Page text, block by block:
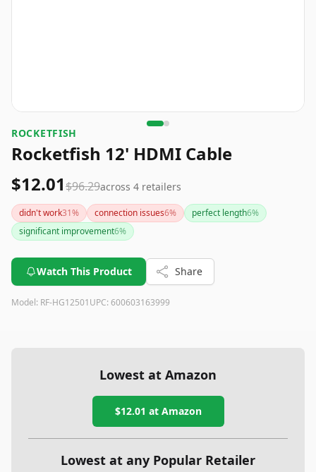
ROCKETFISH
Rocketfish 12' HDMI Cable
$12.01$96.29across 4 retailers
didn't work31% connection issues6% perfect length6%
significant improvement6%
Watch This Product Share
Model: RF-HG12501UPC: 600603163999
Lowest at Amazon
$12.01 at Amazon
Lowest at any Popular Retailer